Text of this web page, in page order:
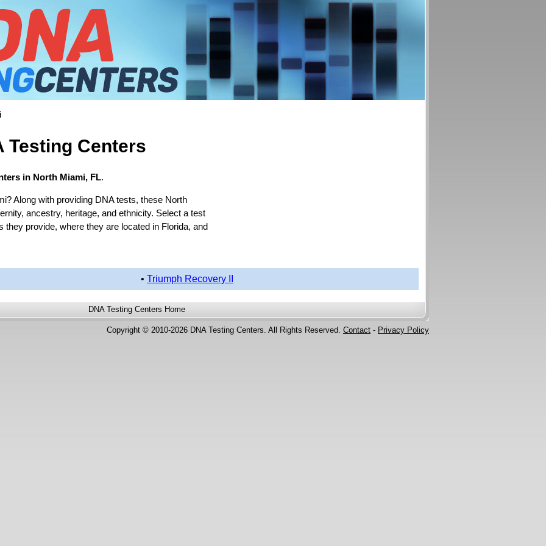
Testing Centers
in North Miami, FL.
Along with providing DNA tests, these North
ancestry, heritage, and ethnicity. Select a test
they provide, where they are located in Florida, and
• Triumph Recovery II
DNA Testing Centers Home
Copyright © 2010-2026 DNA Testing Centers. All Rights Reserved. Contact - Privacy Policy